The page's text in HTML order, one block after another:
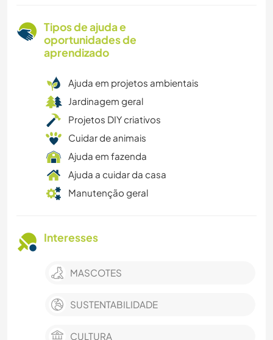
Tipos de ajuda e
oportunidades de
aprendizado
Ajuda em projetos ambientais
Jardinagem geral
Projetos DIY criativos
Cuidar de animais
Ajuda em fazenda
Ajuda a cuidar da casa
Manutenção geral
Interesses
MASCOTES
SUSTENTABILIDADE
CULTURA